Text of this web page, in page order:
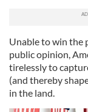
Unable to win the
public opinion,
tirelessly to
(and thereby
in the land.